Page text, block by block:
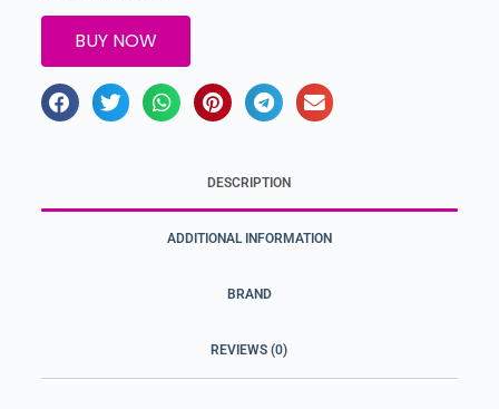
BUY NOW
DESCRIPTION
ADDITIONAL INFORMATION
BRAND
REVIEWS (0)